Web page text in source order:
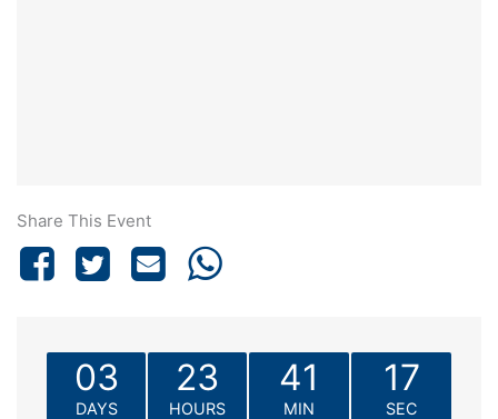
Share This Event
03
DAYS
23
HOURS
41
MIN
17
SEC